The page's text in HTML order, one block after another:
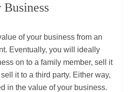
of your business from an
Eventually, you will ideally
on to a family member, sell it
it to a third party. Either way,
in the value of your business.